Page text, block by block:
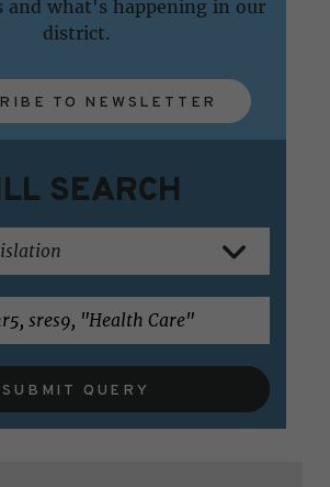
and what's happening in our
district.
TO NEWSLETTER
SEARCH
SUBMIT QUERY